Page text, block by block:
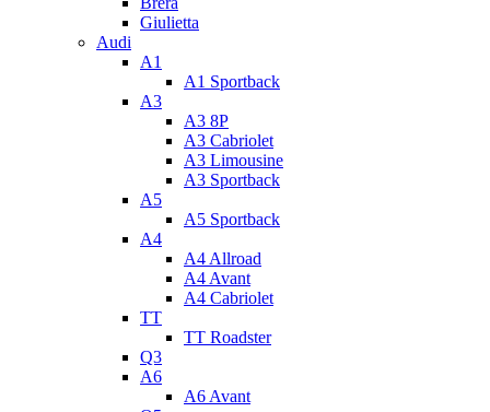
Giulietta
Audi
A1
A1 Sportback
A3
A3 8P
A3 Cabriolet
A3 Limousine
A3 Sportback
A5
A5 Sportback
A4
A4 Allroad
A4 Avant
A4 Cabriolet
TT
TT Roadster
Q3
A6
A6 Avant